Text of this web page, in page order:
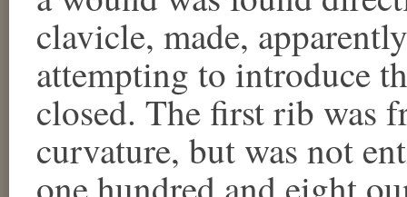
clavicle, made,
attempting to introduce
closed. The first rib was
curvature, but was not